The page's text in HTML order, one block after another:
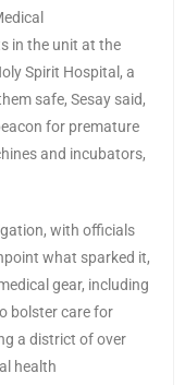
in the unit at the
Spirit Hospital, a
safe, Sesay said,
for premature
and incubators,
with officials
what sparked it,
gear, including
bolster care for
a district of over
health